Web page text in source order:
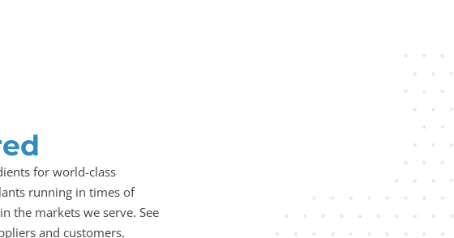
for world-class
running in times of
the markets we serve. See
and customers.